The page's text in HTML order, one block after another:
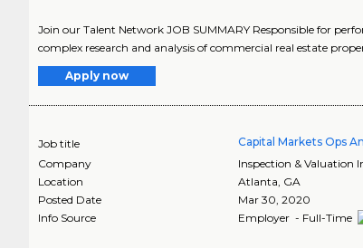
Join our Talent Network JOB SUMMARY Responsible for
complex research and analysis of commercial real estate
Apply now
Job title Capital Markets Ops
Company
Inspection & Valuation
Location
Atlanta GA
Posted Date
Mar 30, 2020
Info Source
Employer - Full-Time